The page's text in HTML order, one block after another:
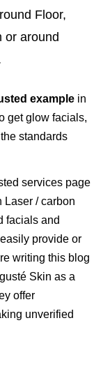
Floor,
or around
example in
get glow facials,
standards
services page
Laser / carbon
facials and
provide or
writing this blog
Skin as a
offer
unverified